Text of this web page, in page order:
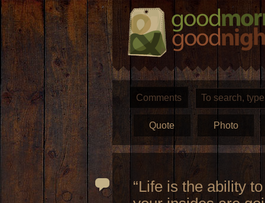
Comments
Quote Photo
“Life is the ability